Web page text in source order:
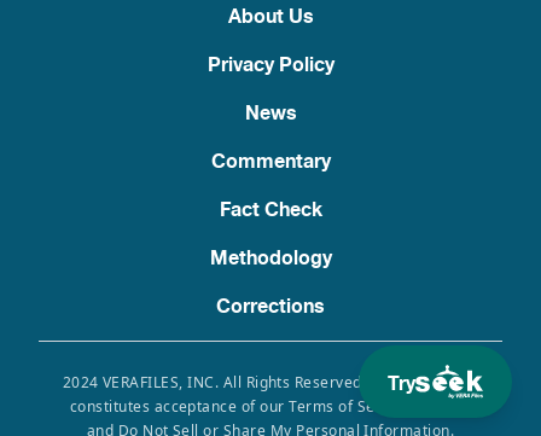
Try
About Us
Privacy Policy
News
Commentary
Fact Check
Methodology
Corrections
2024 VERAFILES, INC. All Rights Reserved. Use of this site
constitutes acceptance of our Terms of Service, Privacy
and Do Not Sell or Share My Personal Information.